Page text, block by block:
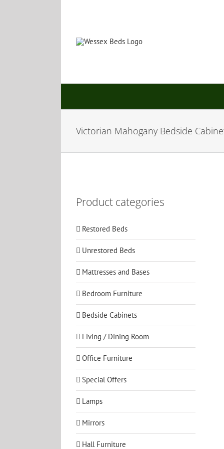
Victorian Mahogany Bedside
Product categories
Restored Beds
Unrestored Beds
Mattresses and Bases
Bedroom Furniture
Bedside Cabinets
Living / Dining Room
Office Furniture
Special Offers
Lamps
Mirrors
Hall Furniture